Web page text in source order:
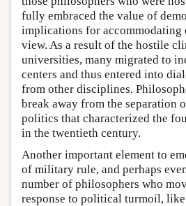
fully embraced the value of
implications for
view. As a result of the hostile
universities, many migrated to
centers and thus entered into
from other disciplines.
break away from the separation
politics that characterized the
in the twentieth century.
Another important element to
of military rule, and perhaps
number of philosophers who
response to political turmoil,